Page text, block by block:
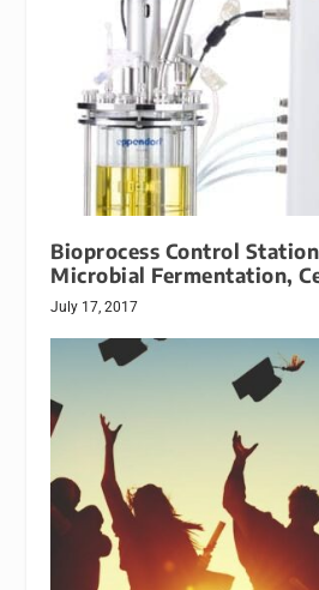
Bioprocess Control
Microbial Fermentation,
July 17, 2017